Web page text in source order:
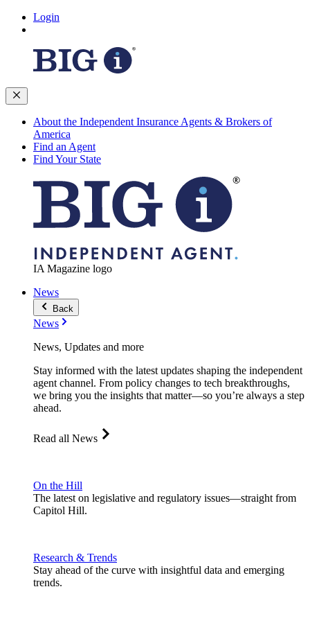
Login
About the Independent Insurance Agents & Brokers of
America
Find an Agent
Find Your State
IA Magazine logo
News
Back
News
News, Updates and more
Stay informed with the latest updates shaping the independent
agent channel. From policy changes to tech breakthroughs,
we bring you the insights that matter—so you’re always a step
ahead.
Read all News
On the Hill
The latest on legislative and regulatory issues—straight from
Capitol Hill.
Research & Trends
Stay ahead of the curve with insightful data and emerging
trends.